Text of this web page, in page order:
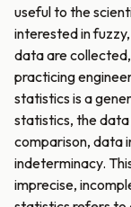
useful to the
interested in
data are
practicing
statistics is a
statistics, the data
comparison, data
indeterminacy.
imprecise,